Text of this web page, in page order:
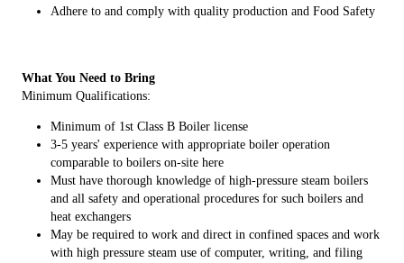
Adhere to and comply with quality production and Food Safety
What You Need to Bring
Minimum Qualifications:
Minimum of 1st Class B Boiler license
3-5 years' experience with appropriate boiler operation
comparable to boilers on-site here
Must have thorough knowledge of high-pressure steam boilers
and all safety and operational procedures for such boilers and
heat exchangers
May be required to work and direct in confined spaces and work
with high pressure steam use of computer, writing, and filing